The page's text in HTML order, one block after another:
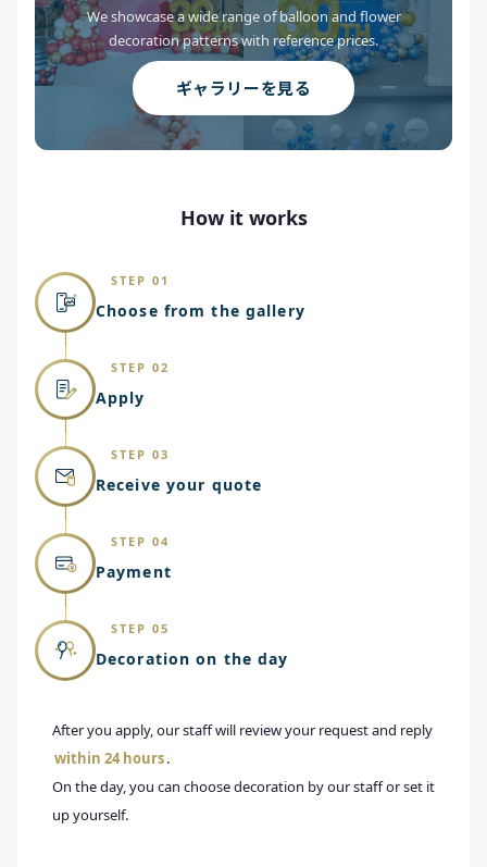
We showcase a wide range of balloon and flower
decoration patterns with reference prices.
ギャラリーを見る
How it works
STEP 01
Choose from the gallery
STEP 02
Apply
STEP 03
Receive your quote
STEP 04
Payment
STEP 05
Decoration on the day
After you apply, our staff will review your request and reply
within 24 hours.
On the day, you can choose decoration by our staff or set it
up yourself.